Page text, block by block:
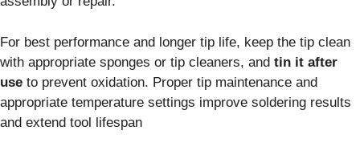
For best performance and longer tip life, keep the tip clean
with appropriate sponges or tip cleaners, and tin it after
use to prevent oxidation. Proper tip maintenance and
appropriate temperature settings improve soldering results
and extend tool lifespan